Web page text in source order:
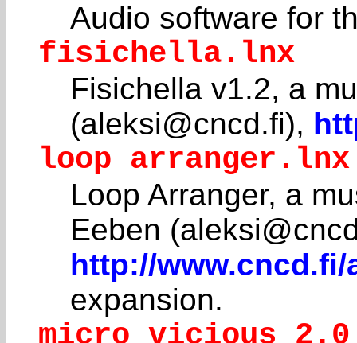
Audio software for
fisichella.lnx
Fisichella v1.2, a
(aleksi@cncd.fi),
loop arranger.lnx
Loop Arranger, a
Eeben
http://www.cncd.fi/
expansion.